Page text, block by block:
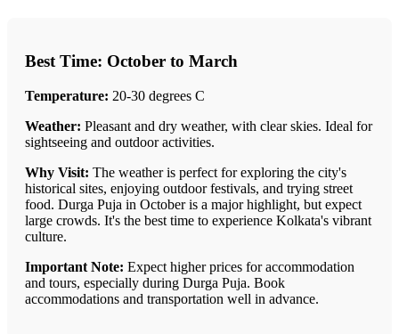
Best Time: October to March
Temperature: 20-30 degrees C
Weather: Pleasant and dry weather, with clear skies. Ideal for
sightseeing and outdoor activities.
Why Visit: The weather is perfect for exploring the city's
historical sites, enjoying outdoor festivals, and trying street
food. Durga Puja in October is a major highlight, but expect
large crowds. It's the best time to experience Kolkata's vibrant
culture.
Important Note: Expect higher prices for accommodation
and tours, especially during Durga Puja. Book
accommodations and transportation well in advance.